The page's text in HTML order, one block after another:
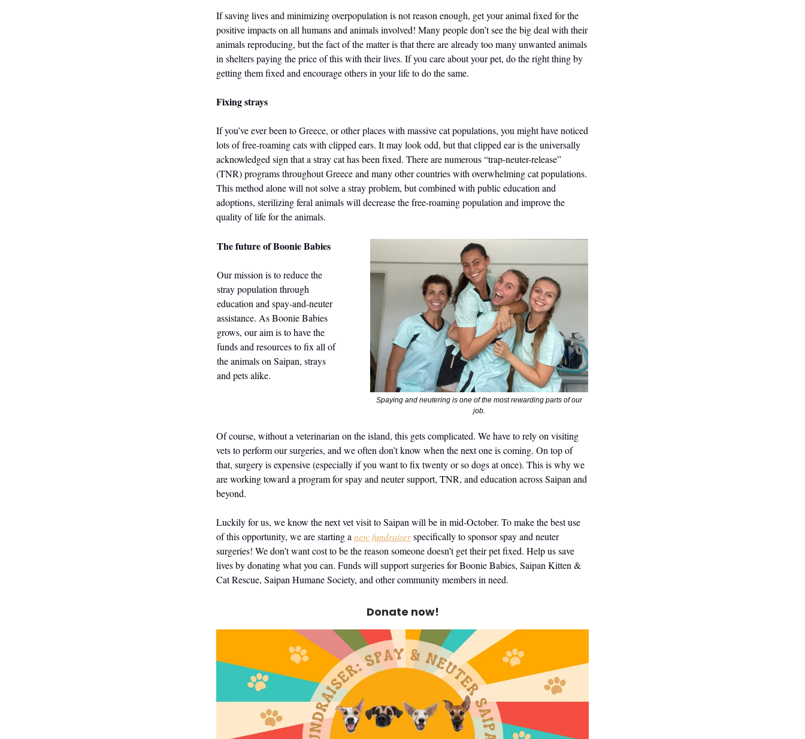
If saving lives and minimizing overpopulation is not reason enough, get your animal fixed for the
positive impacts on all humans and animals involved! Many people don’t see the big deal with their
animals reproducing, but the fact of the matter is that there are already too many unwanted animals
in shelters paying the price of this with their lives. If you care about your pet, do the right thing by
getting them fixed and encourage others in your life to do the same.
Fixing strays
If you’ve ever been to Greece, or other places with massive cat populations, you might have noticed
lots of free-roaming cats with clipped ears. It may look odd, but that clipped ear is the universally
acknowledged sign that a stray cat has been fixed. There are numerous “trap-neuter-release”
(TNR) programs throughout Greece and many other countries with overwhelming cat populations.
This method alone will not solve a stray problem, but combined with public education and
adoptions, sterilizing feral animals will decrease the free-roaming population and improve the
quality of life for the animals.
The future of Boonie Babies
Our mission is to reduce the
stray population through
education and spay-and-neuter
assistance. As Boonie Babies
grows, our aim is to have the
funds and resources to fix all of
the animals on Saipan, strays
and pets alike.
Spaying and neutering is one of the most rewarding parts of our
job.
Of course, without a veterinarian on the island, this gets complicated. We have to rely on visiting
vets to perform our surgeries, and we often don’t know when the next one is coming. On top of
that, surgery is expensive (especially if you want to fix twenty or so dogs at once). This is why we
are working toward a program for spay and neuter support, TNR, and education across Saipan and
beyond.
Luckily for us, we know the next vet visit to Saipan will be in mid-October. To make the best use
of this opportunity, we are starting a new fundraiserspecifically to sponsor spay and neuter
surgeries! We don’t want cost to be the reason someone doesn’t get their pet fixed. Help us save
lives by donating what you can. Funds will support surgeries for Boonie Babies, Saipan Kitten &
Cat Rescue, Saipan Humane Society, and other community members in need.
Donate now!